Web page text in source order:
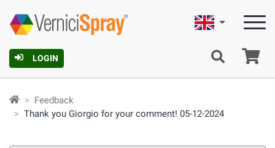
LOGIN
English
Feedback
Thank you Giorgio for your comment! 05-12-2024